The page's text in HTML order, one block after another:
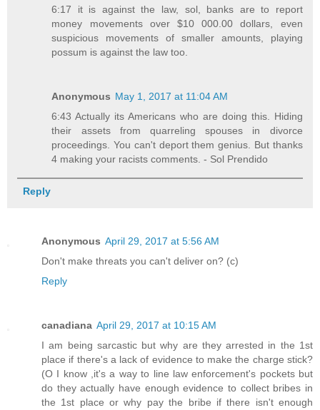
6:17 it is against the law, sol, banks are to report
money movements over $10 000.00 dollars, even
suspicious movements of smaller amounts, playing
possum is against the law too.
Anonymous May 1, 2017 at 11:04 AM
6:43 Actually its Americans who are doing this. Hiding
their assets from quarreling spouses in divorce
proceedings. You can't deport them genius. But thanks
4 making your racists comments. - Sol Prendido
Reply
Anonymous April 29, 2017 at 5:56 AM
Don't make threats you can't deliver on? (c)
Reply
canadiana April 29, 2017 at 10:15 AM
I am being sarcastic but why are they arrested in the 1st
place if there's a lack of evidence to make the charge stick?
(O I know ,it's a way to line law enforcement's pockets but
do they actually have enough evidence to collect bribes in
the 1st place or why pay the bribe if there isn't enough